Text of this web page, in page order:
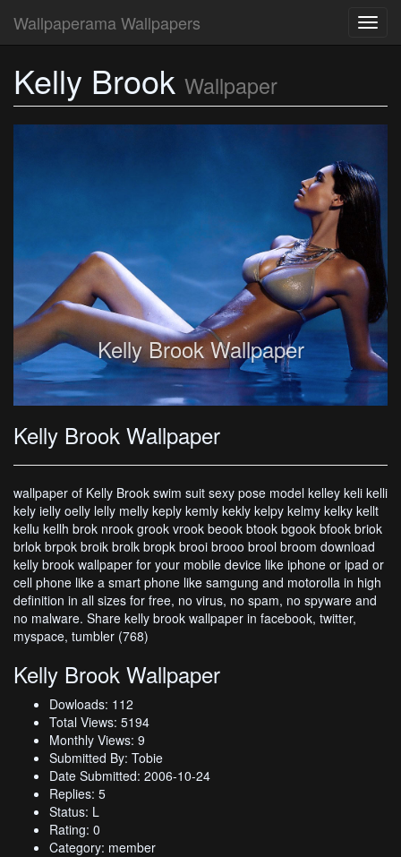
Wallpaperama Wallpapers
Kelly Brook Wallpaper
Kelly Brook Wallpaper
Kelly Brook Wallpaper
wallpaper of Kelly Brook swim suit sexy pose model kelley keli kelli
kely ielly oelly lelly melly keply kemly kekly kelpy kelmy kelky kellt
kellu kellh brok nrook grook vrook beook btook bgook bfook briok
brlok brpok broik brolk bropk brooi brooo brool broom download
kelly brook wallpaper for your mobile device like iphone or ipad or
cell phone like a smart phone like samgung and motorolla in high
definition in all sizes for free, no virus, no spam, no spyware and
no malware. Share kelly brook wallpaper in facebook, twitter,
myspace, tumbler (768)
Kelly Brook Wallpaper
Dowloads: 112
Total Views: 5194
Monthly Views: 9
Submitted By: Tobie
Date Submitted: 2006-10-24
Replies: 5
Status: L
Rating: 0
Category: member